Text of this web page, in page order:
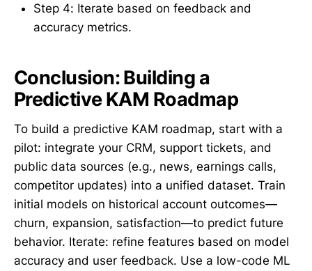
Step 4: Iterate based on feedback and
accuracy metrics.
Conclusion: Building a
Predictive KAM Roadmap
To build a predictive KAM roadmap, start with a
pilot: integrate your CRM, support tickets, and
public data sources (e.g., news, earnings calls,
competitor updates) into a unified dataset. Train
initial models on historical account outcomes—
churn, expansion, satisfaction—to predict future
behavior. Iterate: refine features based on model
accuracy and user feedback. Use a low-code ML